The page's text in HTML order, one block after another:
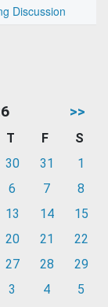
Discussion
>>
T F
S
30 31
1
6 7
8
13 14
15
20 21
22
27 28
29
3 4 5